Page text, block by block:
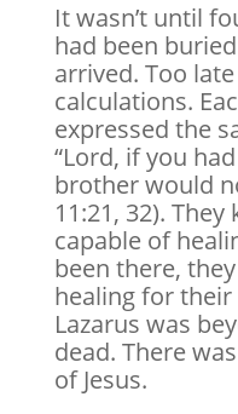
It wasn’t until
had been
arrived. Too
calculations.
expressed the
“Lord, if you
brother would
11:21, 32). They
capable of
been there,
healing for
Lazarus was
dead. There
of Jesus.